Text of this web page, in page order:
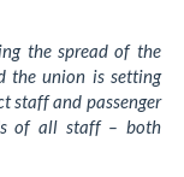
the spread of the
the union is setting
staff and passenger
of all staff – both